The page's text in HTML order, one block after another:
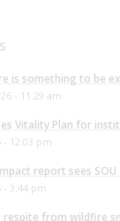
is something to be
- 11:29 am
Vitality Plan for
- 12:03 pm
report sees
- 3:44 pm
respite from wildfire